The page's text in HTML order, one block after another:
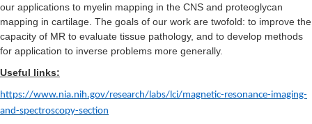
our applications to myelin mapping in the CNS and proteoglycan
mapping in cartilage. The goals of our work are twofold: to improve the
capacity of MR to evaluate tissue pathology, and to develop methods
for application to inverse problems more generally.
Useful links:
https://www.nia.nih.gov/research/labs/lci/magnetic-resonance-imaging-
and-spectroscopy-section